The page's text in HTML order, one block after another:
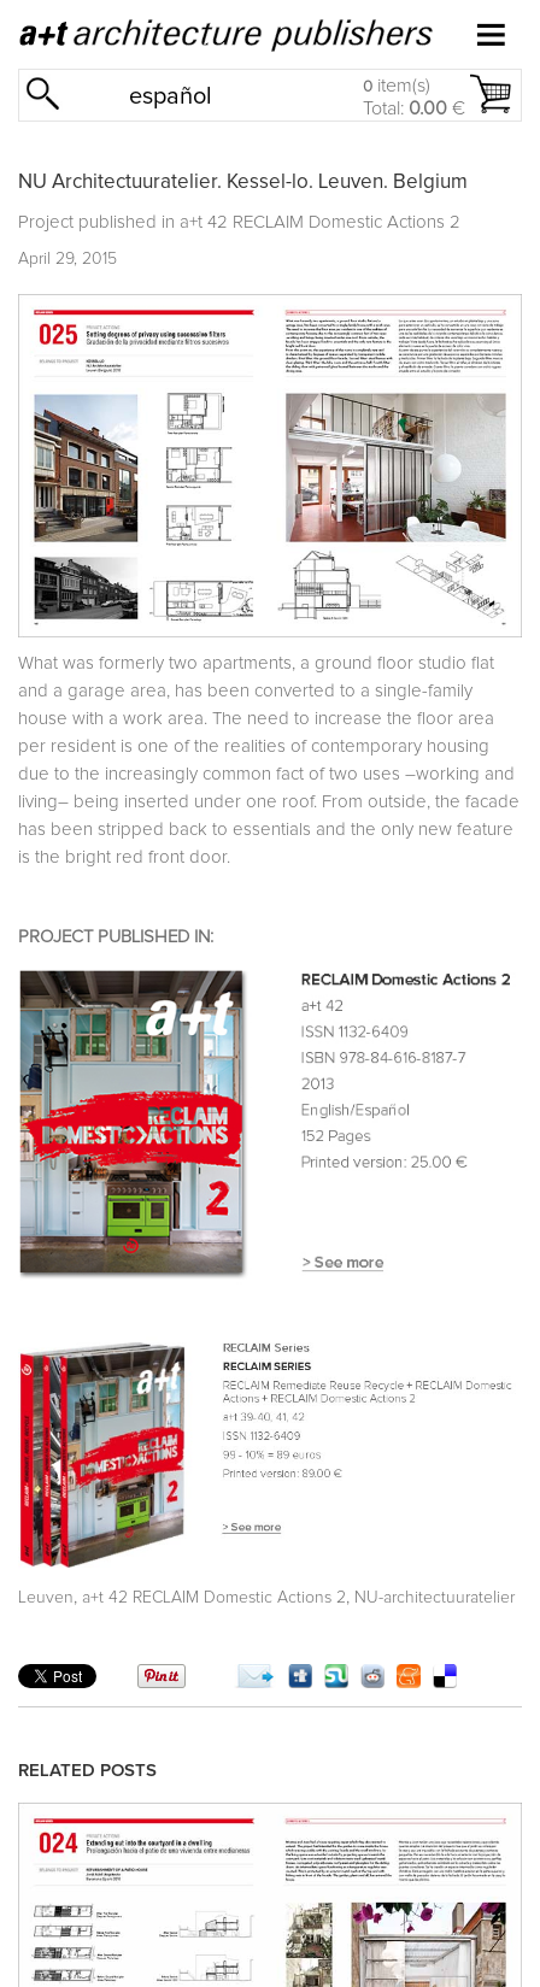
español 0 item(s)
Total: 0.00 €
NU Architectuuratelier. Kessel-lo. Leuven. Belgium
Project published in a+t 42 RECLAIM Domestic Actions 2
April 29, 2015
What was formerly two apartments, a ground floor studio flat
and a garage area, has been converted to a single-family
house with a work area. The need to increase the floor area
per resident is one of the realities of contemporary housing
due to the increasingly common fact of two uses –working and
living– being inserted under one roof. From outside, the facade
has been stripped back to essentials and the only new feature
is the bright red front door.
PROJECT PUBLISHED IN:
Leuven, a+t 42 RECLAIM Domestic Actions 2, NU-architectuuratelier
RELATED POSTS